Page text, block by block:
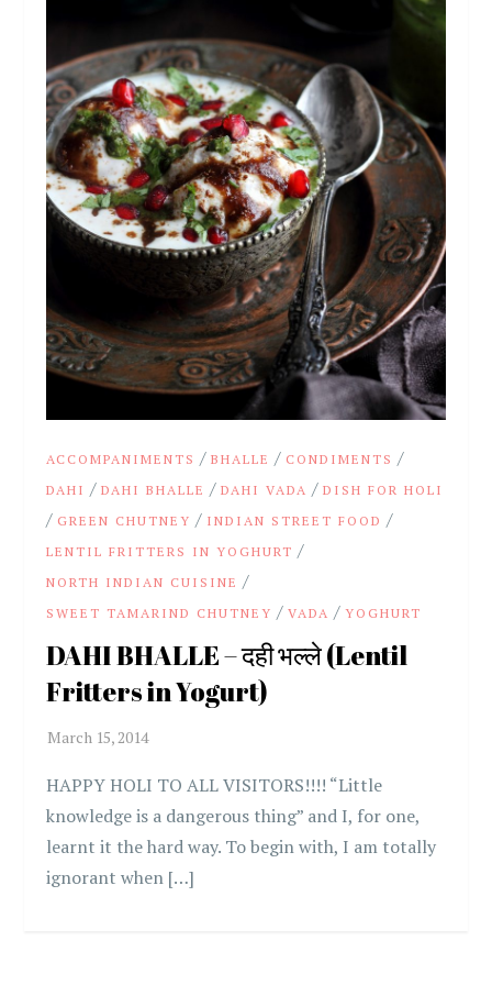
ACCOMPANIMENTS /BHALLE / CONDIMENTS /
DAHI /DAHI BHALLE /DAHI VADA /DISH FOR HOLI
/ GREEN CHUTNEY / INDIAN STREET FOOD /
LENTIL FRITTERS IN YOGHURT /
NORTH INDIAN CUISINE /
SWEET TAMARIND CHUTNEY /VADA /YOGHURT
DAHI BHALLE – दही भल्ले (Lentil
Fritters in Yogurt)
HAPPY HOLI TO ALL VISITORS!!!! “Little
knowledge is a dangerous thing” and I, for one,
learnt it the hard way. To begin with, I am totally
ignorant when […]